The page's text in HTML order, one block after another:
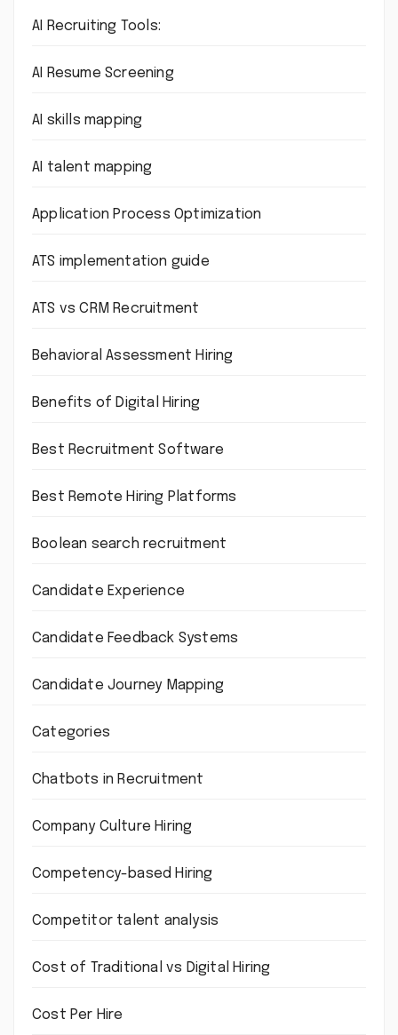
AI Recruiting Tools:
AI Resume Screening
AI skills mapping
AI talent mapping
Application Process Optimization
ATS implementation guide
ATS vs CRM Recruitment
Behavioral Assessment Hiring
Benefits of Digital Hiring
Best Recruitment Software
Best Remote Hiring Platforms
Boolean search recruitment
Candidate Experience
Candidate Feedback Systems
Candidate Journey Mapping
Categories
Chatbots in Recruitment
Company Culture Hiring
Competency-based Hiring
Competitor talent analysis
Cost of Traditional vs Digital Hiring
Cost Per Hire